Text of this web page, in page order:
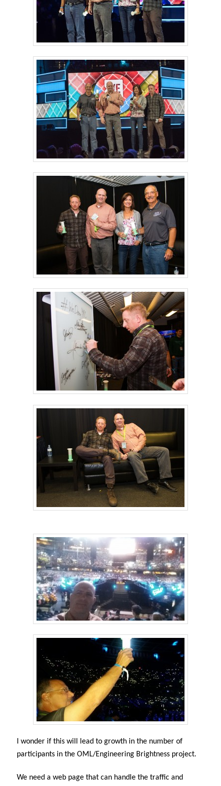
I wonder if this will lead to growth in the number of
participants in the OML/Engineering Brightness project.
We need a web page that can handle the traffic and